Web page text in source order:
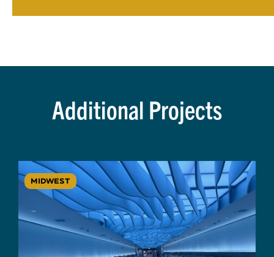
Additional Projects
MIDWEST